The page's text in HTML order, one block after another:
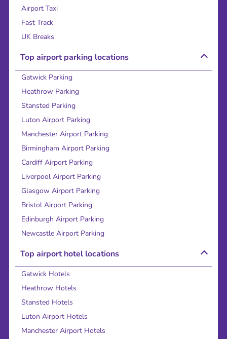
Airport Taxi
Fast Track
UK Breaks
Top airport parking locations
Gatwick Parking
Heathrow Parking
Stansted Parking
Luton Airport Parking
Manchester Airport Parking
Birmingham Airport Parking
Cardiff Airport Parking
Liverpool Airport Parking
Glasgow Airport Parking
Bristol Airport Parking
Edinburgh Airport Parking
Newcastle Airport Parking
Top airport hotel locations
Gatwick Hotels
Heathrow Hotels
Stansted Hotels
Luton Airport Hotels
Manchester Airport Hotels